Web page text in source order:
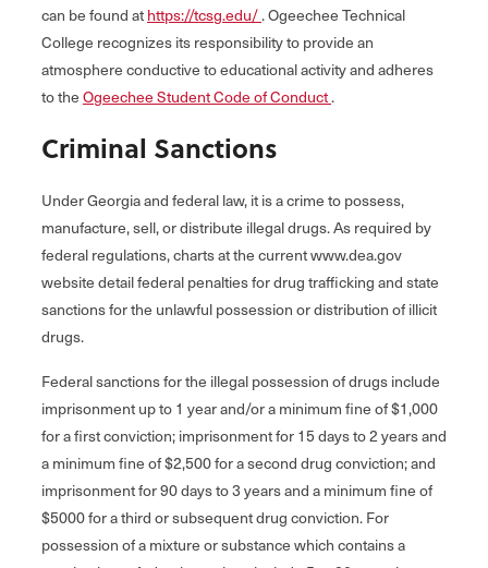
can be found athttps://tcsg.edu/. Ogeechee Technical
College recognizes its responsibility to provide an
atmosphere conductive to educational activity and adheres
to theOgeechee Student Code of Conduct.
Criminal Sanctions
Under Georgia and federal law, it is a crime to possess,
manufacture, sell, or distribute illegal drugs. As required by
federal regulations, charts at the current www.dea.gov
website detail federal penalties for drug trafficking and state
sanctions for the unlawful possession or distribution of illicit
drugs.
Federal sanctions for the illegal possession of drugs include
imprisonment up to 1 year and/or a minimum fine of $1,000
for a first conviction; imprisonment for 15 days to 2 years and
a minimum fine of $2,500 for a second drug conviction; and
imprisonment for 90 days to 3 years and a minimum fine of
$5000 for a third or subsequent drug conviction. For
possession of a mixture or substance which contains a